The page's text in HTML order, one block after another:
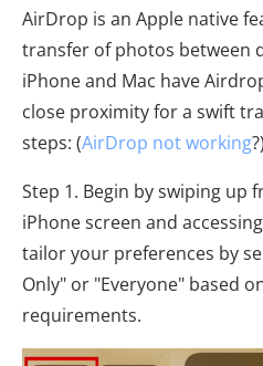
AirDrop is an Apple native
transfer of photos between
iPhone and Mac have
close proximity for a swift
steps: (AirDrop not working?)
Step 1. Begin by swiping
iPhone screen and
tailor your preferences by
Only" or "Everyone" based
requirements.